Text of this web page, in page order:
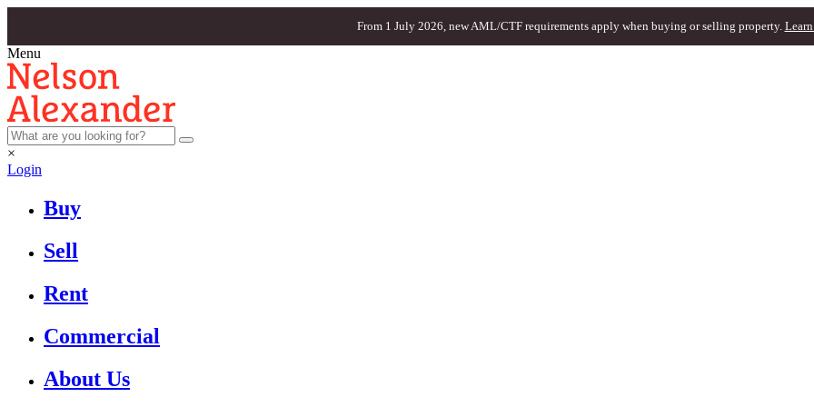
From 1 July 2026, new AML/CTF requirements apply when buying or selling property. Learn
Menu
×
Login
Buy
Sell
Rent
Commercial
About Us